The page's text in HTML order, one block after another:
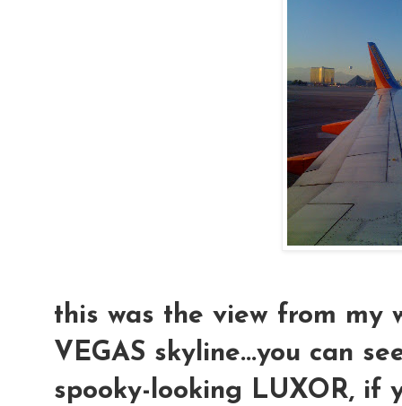
this was the view from my
VEGAS skyline...you can
spooky-looking LUXOR, if